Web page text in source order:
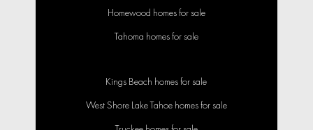
Homewood homes for sale
Tahoma homes for sale
Kings Beach homes for sale
West Shore Lake Tahoe homes for sale